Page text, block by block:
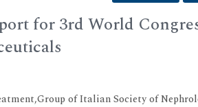
for 3rd World
of Italian Society of